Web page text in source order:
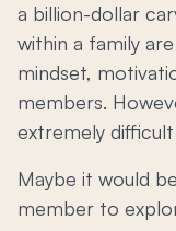
a billion-dollar
within a family
mindset,
members.
extremely
Maybe it would
member to